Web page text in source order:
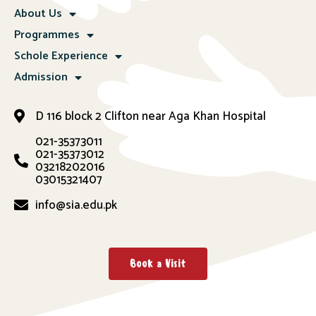
About Us
Programmes
Schole Experience
Admission
D 116 block 2 Clifton near Aga Khan Hospital
021-35373011
021-35373012
03218202016
03015321407
info@sia.edu.pk
Book a Visit